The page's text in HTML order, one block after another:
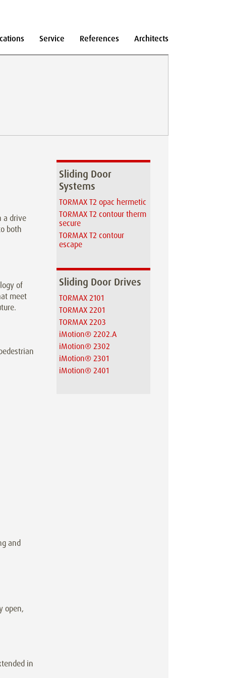
Service References Architects
a drive
both
of
meet
and
open,
in
Sliding Door
Systems
TORMAX T2 opac hermetic
TORMAX T2 contour therm
secure
TORMAX T2 contour
escape
Sliding Door Drives
TORMAX 2101
TORMAX 2201
TORMAX 2203
iMotion® 2202.A
iMotion® 2302
iMotion® 2301
iMotion® 2401